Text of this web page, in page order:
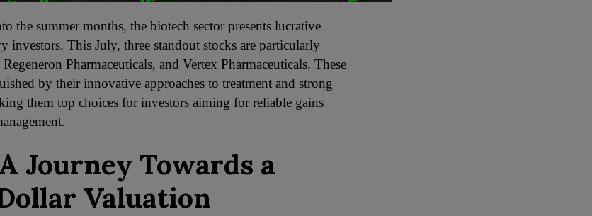
the summer months, the biotech sector presents lucrative
investors. This July, three standout stocks are particularly
Pharmaceuticals, and Vertex Pharmaceuticals. These
by their innovative approaches to treatment and strong
them top choices for investors aiming for reliable gains
Journey Towards a
Valuation